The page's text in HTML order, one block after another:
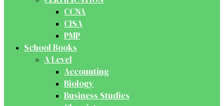
CCNA
CISA
PMP
School Books
A Level
Accounting
Biology
Business Studies